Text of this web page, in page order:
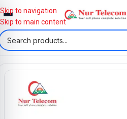
Skip to navigation
Skip to main content